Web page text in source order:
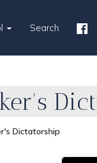
Search
Dictatorship